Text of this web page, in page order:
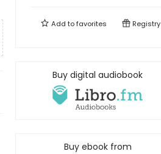
Add tofavorites Registry
Buy digital audiobook
Buy ebook from